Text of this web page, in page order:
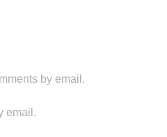
by email.
email.